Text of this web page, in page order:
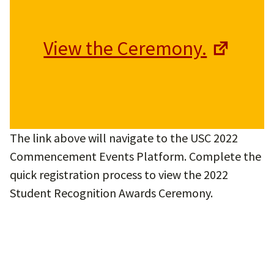
View the Ceremony.
The link above will navigate to the USC 2022
Commencement Events Platform. Complete the
quick registration process to view the 2022
Student Recognition Awards Ceremony.